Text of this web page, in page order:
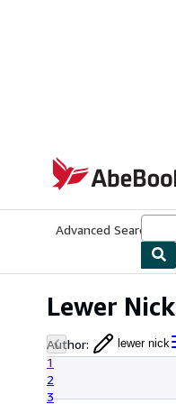
AbeBooks.co.uk
Advanced Search
Lewer Nick
Author: lewer nick
1
2
3